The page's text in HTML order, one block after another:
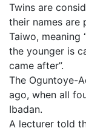
Twins are
their names are
Taiwo, meaning
the younger is
came after”.
The Oguntoye-
ago, when all
Ibadan.
A lecturer told